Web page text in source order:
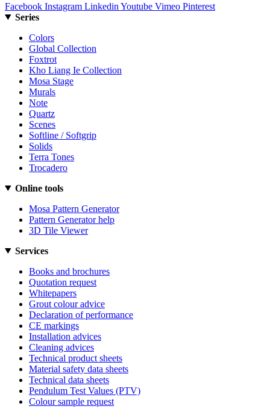
Facebook Instagram Linkedin Youtube Vimeo Pinterest
Series
Colors
Global Collection
Foxtrot
Kho Liang Ie Collection
Mosa Stage
Murals
Note
Quartz
Scenes
Softline / Softgrip
Solids
Terra Tones
Trocadero
Online tools
Mosa Pattern Generator
Pattern Generator help
3D Tile Viewer
Services
Books and brochures
Quotation request
Whitepapers
Grout colour advice
Declaration of performance
CE markings
Installation advices
Cleaning advices
Technical product sheets
Material safety data sheets
Technical data sheets
Pendulum Test Values (PTV)
Colour sample request